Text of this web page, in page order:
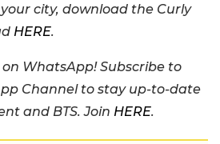
city, download the Curly
HERE.
on WhatsApp! Subscribe to
Channel to stay up-to-date
and BTS. Join HERE.